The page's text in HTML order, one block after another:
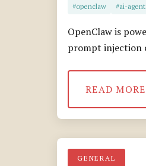
#openclaw #ai-
OpenClaw is
prompt injection
READ MORE
GENERAL